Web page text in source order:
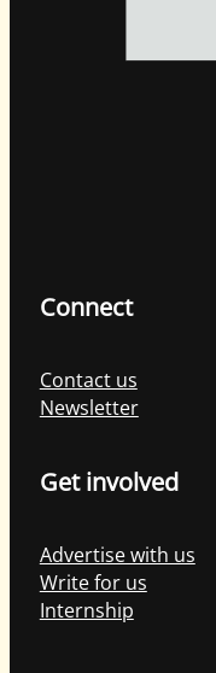
Connect
Contact us
Newsletter
Get involved
Advertise with us
Write for us
Internship